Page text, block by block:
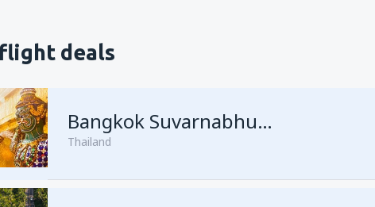
deals
Bangkok Suvarnabhumi
Thailand